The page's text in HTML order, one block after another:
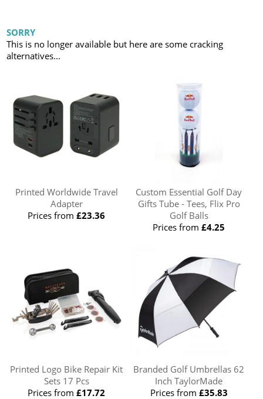
SORRY
This is no longer available but here are some cracking
alternatives...
Printed Worldwide Travel
Adapter
Prices from£23.36
Custom Essential Golf Day
Gifts Tube - Tees, Flix Pro
Golf Balls
Prices from£4.25
Printed Logo Bike Repair Kit
Sets 17 Pcs
Prices from£17.72
Branded Golf Umbrellas 62
Inch TaylorMade
Prices from £35.83